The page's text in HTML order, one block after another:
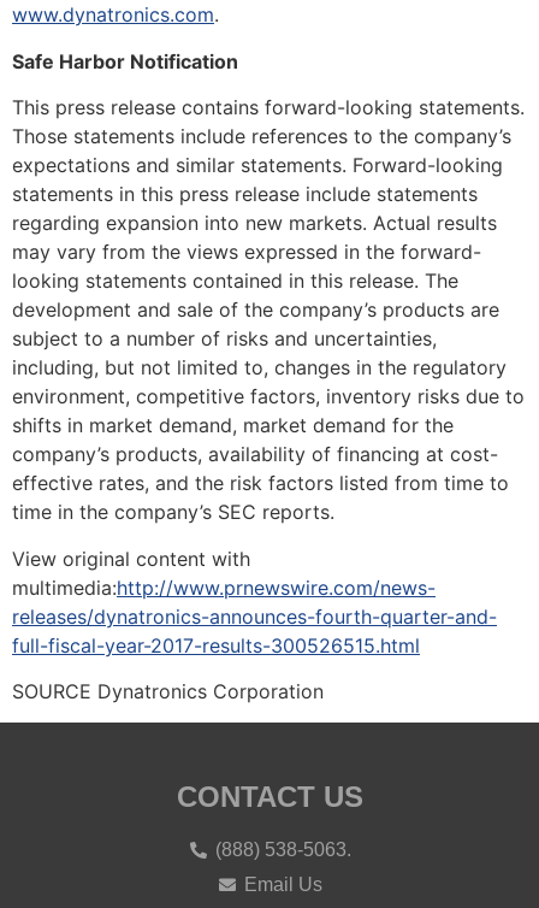
www.dynatronics.com.
Safe Harbor Notification
This press release contains forward-looking statements.
Those statements include references to the company’s
expectations and similar statements. Forward-looking
statements in this press release include statements
regarding expansion into new markets. Actual results
may vary from the views expressed in the forward-
looking statements contained in this release. The
development and sale of the company’s products are
subject to a number of risks and uncertainties,
including, but not limited to, changes in the regulatory
environment, competitive factors, inventory risks due to
shifts in market demand, market demand for the
company’s products, availability of financing at cost-
effective rates, and the risk factors listed from time to
time in the company’s SEC reports.
View original content with
multimedia:http://www.prnewswire.com/news-
releases/dynatronics-announces-fourth-quarter-and-
full-fiscal-year-2017-results-300526515.html
SOURCE Dynatronics Corporation
CONTACT US
(888) 538-5063.
Email Us